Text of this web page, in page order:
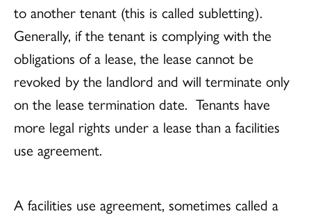
to another tenant (this is called subletting).
Generally, if the tenant is complying with the
obligations of a lease, the lease cannot be
revoked by the landlord and will terminate only
on the lease termination date. Tenants have
more legal rights under a lease than a facilities
use agreement.
A facilities use agreement, sometimes called a